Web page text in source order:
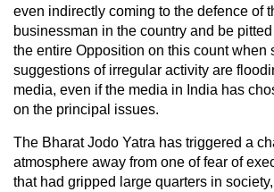
even indirectly coming to the defence of
businessman in the country and be
the entire Opposition on this count when
suggestions of irregular activity are
media, even if the media in India has
on the principal issues.
The Bharat Jodo Yatra has triggered a
atmosphere away from one of fear of
that had gripped large quarters in